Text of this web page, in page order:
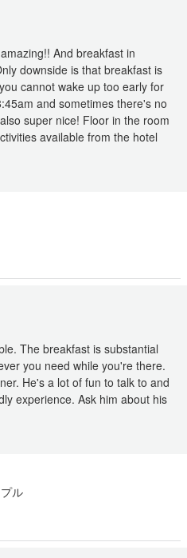
And breakfast in
downside is that breakfast is
cannot wake up too early for
and sometimes there's no
super nice! Floor in the room
available from the hotel
The breakfast is substantial
you need while you're there.
He's a lot of fun to talk to and
experience. Ask him about his
ル